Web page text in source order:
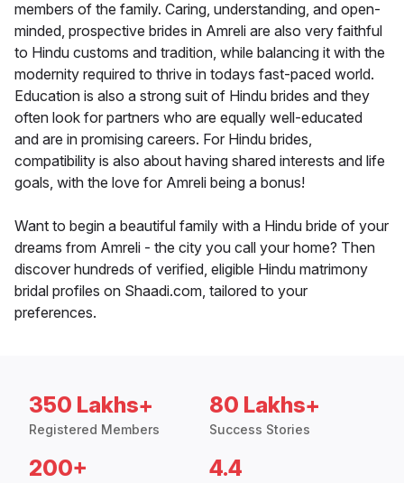
members of the family. Caring, understanding, and open-
minded, prospective brides in Amreli are also very faithful
to Hindu customs and tradition, while balancing it with the
modernity required to thrive in todays fast-paced world.
Education is also a strong suit of Hindu brides and they
often look for partners who are equally well-educated
and are in promising careers. For Hindu brides,
compatibility is also about having shared interests and life
goals, with the love for Amreli being a bonus!
Want to begin a beautiful family with a Hindu bride of your
dreams from Amreli - the city you call your home? Then
discover hundreds of verified, eligible Hindu matrimony
bridal profiles on Shaadi.com, tailored to your
preferences.
350 Lakhs+
Registered Members
80 Lakhs+
Success Stories
200+ 4.4